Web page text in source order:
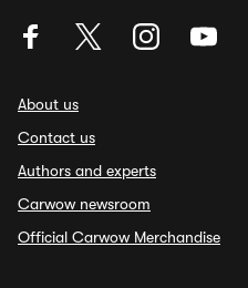
About us
Contact us
Authors and experts
Carwow newsroom
Official Carwow Merchandise